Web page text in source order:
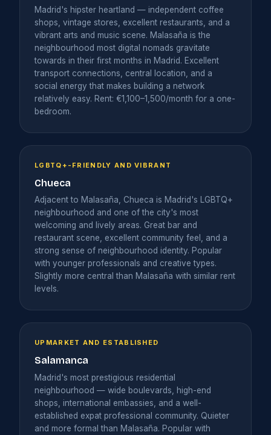
Madrid's hipster heartland — independent coffee
shops, vintage stores, excellent restaurants, and a
vibrant arts and music scene. Malasaña is the
neighbourhood most digital nomads gravitate
towards in their first months in Madrid. Excellent
transport connections, central location, and a
social energy that makes building a network
relatively easy. Rent: €1,100–1,500/month for a one-
bedroom.
LGBTQ+-FRIENDLY AND VIBRANT
Chueca
Adjacent to Malasaña, Chueca is Madrid's LGBTQ+
neighbourhood and one of the city's most
welcoming and lively areas. Great bar and
restaurant scene, excellent community feel, and a
strong sense of neighbourhood identity. Popular
with younger professionals and creative types.
Slightly more central than Malasaña with similar rent
levels.
UPMARKET AND ESTABLISHED
Salamanca
Madrid's most prestigious residential
neighbourhood — wide boulevards, high-end
shops, international embassies, and a well-
established expat professional community. Quieter
and more formal than Malasaña. Popular with